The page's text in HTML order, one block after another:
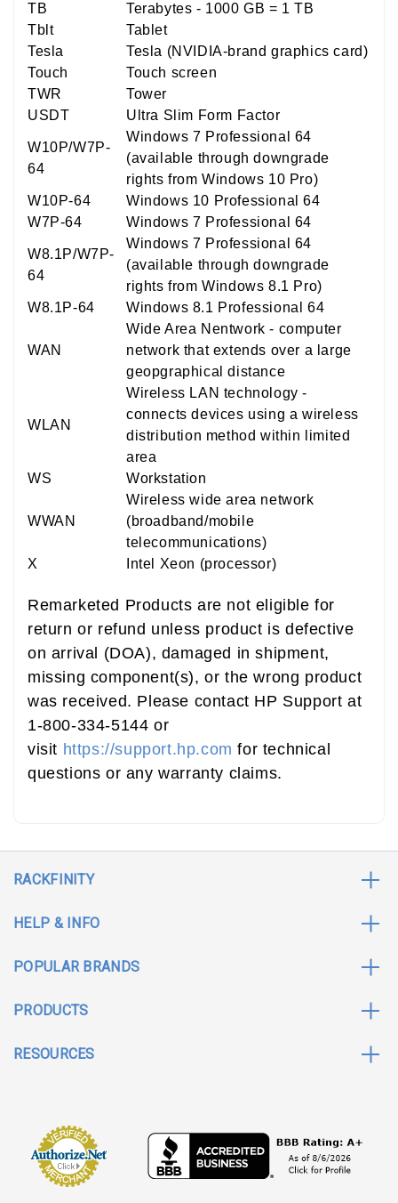
TB
Terabytes - 1000 GB = 1 TB
Tblt
Tablet
Tesla
Tesla (NVIDIA-brand graphics card)
Touch
Touch screen
TWR
Tower
USDT
Ultra Slim Form Factor
W10P/W7P-
64
Windows 7 Professional 64
(available through downgrade
rights from Windows 10 Pro)
W10P-64
Windows 10 Professional 64
W7P-64
Windows 7 Professional 64
W8.1P/W7P-
64
Windows 7 Professional 64
(available through downgrade
rights from Windows 8.1 Pro)
W8.1P-64
Windows 8.1 Professional 64
WAN
Wide Area Nentwork - computer
network that extends over a large
geopgraphical distance
WLAN
Wireless LAN technology -
connects devices using a wireless
distribution method within limited
area
WS
Workstation
WWAN
Wireless wide area network
(broadband/mobile
telecommunications)
X
Intel Xeon (processor)
Remarketed Products are not eligible for
return or refund unless product is defective
on arrival (DOA), damaged in shipment,
missing component(s), or the wrong product
was received. Please contact HP Support at
1-800-334-5144 or
visit https://support.hp.com for technical
questions or any warranty claims.
RACKFINITY
HELP & INFO
POPULAR BRANDS
PRODUCTS
RESOURCES